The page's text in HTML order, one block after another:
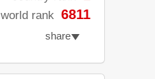
world rank 6811
share